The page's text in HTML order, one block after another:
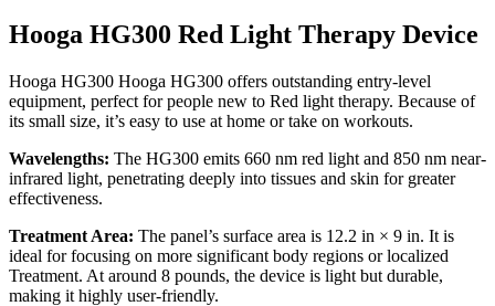
Hooga HG300 Red Light Therapy Device
Hooga HG300 Hooga HG300 offers outstanding entry-level
equipment, perfect for people new to Red light therapy. Because of
its small size, it’s easy to use at home or take on workouts.
Wavelengths: The HG300 emits 660 nm red light and 850 nm near-
infrared light, penetrating deeply into tissues and skin for greater
effectiveness.
Treatment Area: The panel’s surface area is 12.2 in × 9 in. It is
ideal for focusing on more significant body regions or localized
Treatment. At around 8 pounds, the device is light but durable,
making it highly user-friendly.